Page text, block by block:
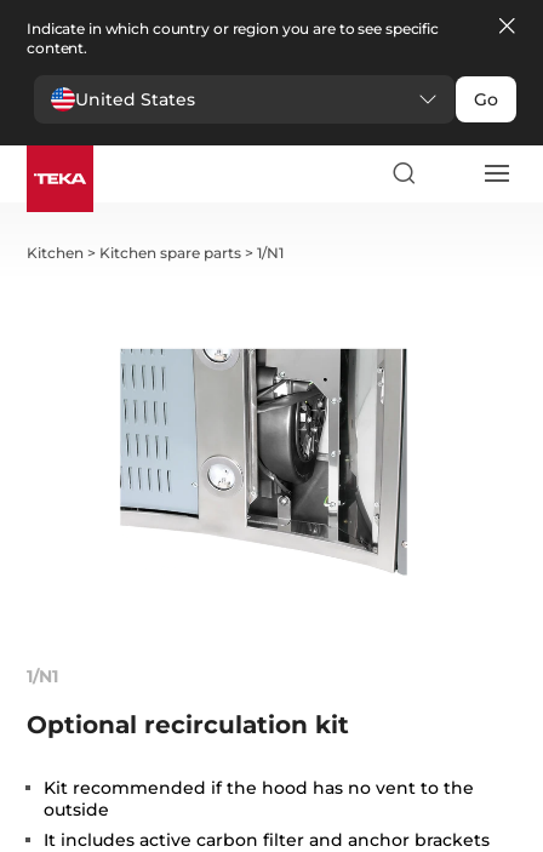
Indicate in which country or region you are to see specific
content.
United States Go
Kitchen > Kitchen spare parts >1/N1
1/N1
Optional recirculation kit
Kit recommended if the hood has no vent to the
outside
It includes active carbon filter and anchor brackets